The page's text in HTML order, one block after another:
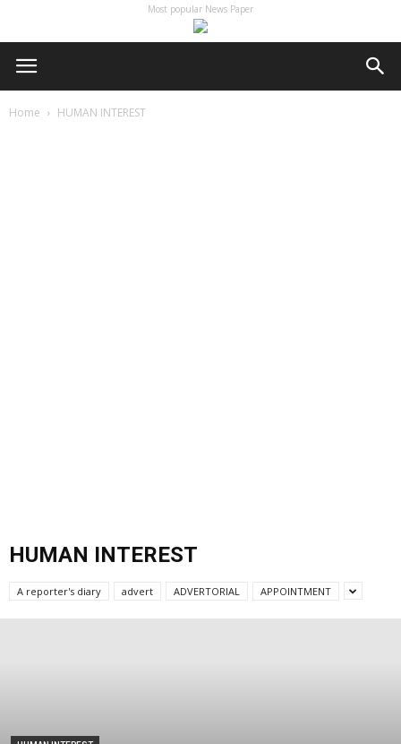
Most popular News Paper
Home HUMAN INTEREST
HUMAN INTEREST
A reporter's diary advert ADVERTORIAL APPOINTMENT